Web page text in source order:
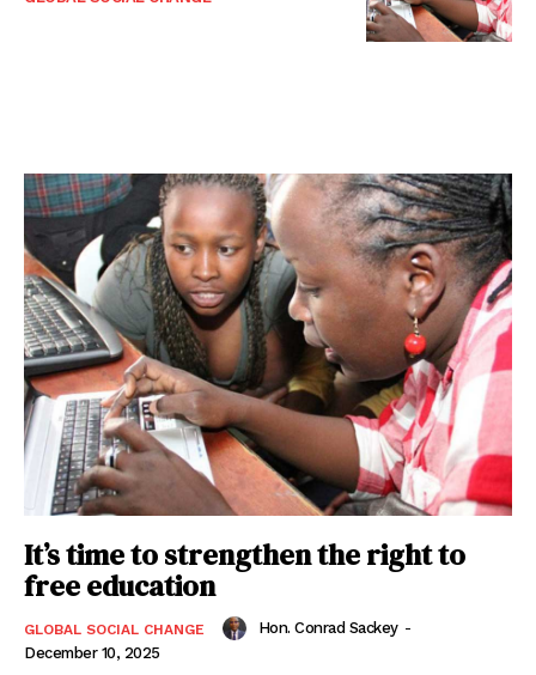
It’s time to strengthen the right to
free education
GLOBAL SOCIAL CHANGE Hon. Conrad Sackey -
December 10, 2025